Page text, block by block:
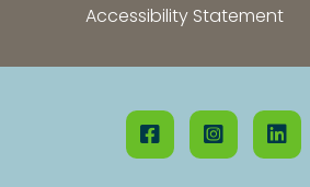
Accessibility Statement